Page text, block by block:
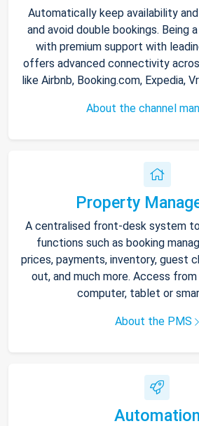
Automatically keep availability
and avoid double bookings. Being
with premium support with
offers advanced connectivity
like Airbnb, Booking.com, Expedia,
About the channel
Property
A centralised front-desk system
functions such as booking
prices, payments, inventory, guest
out, and much more. Access from
computer, tablet or
About the PMS
Automation